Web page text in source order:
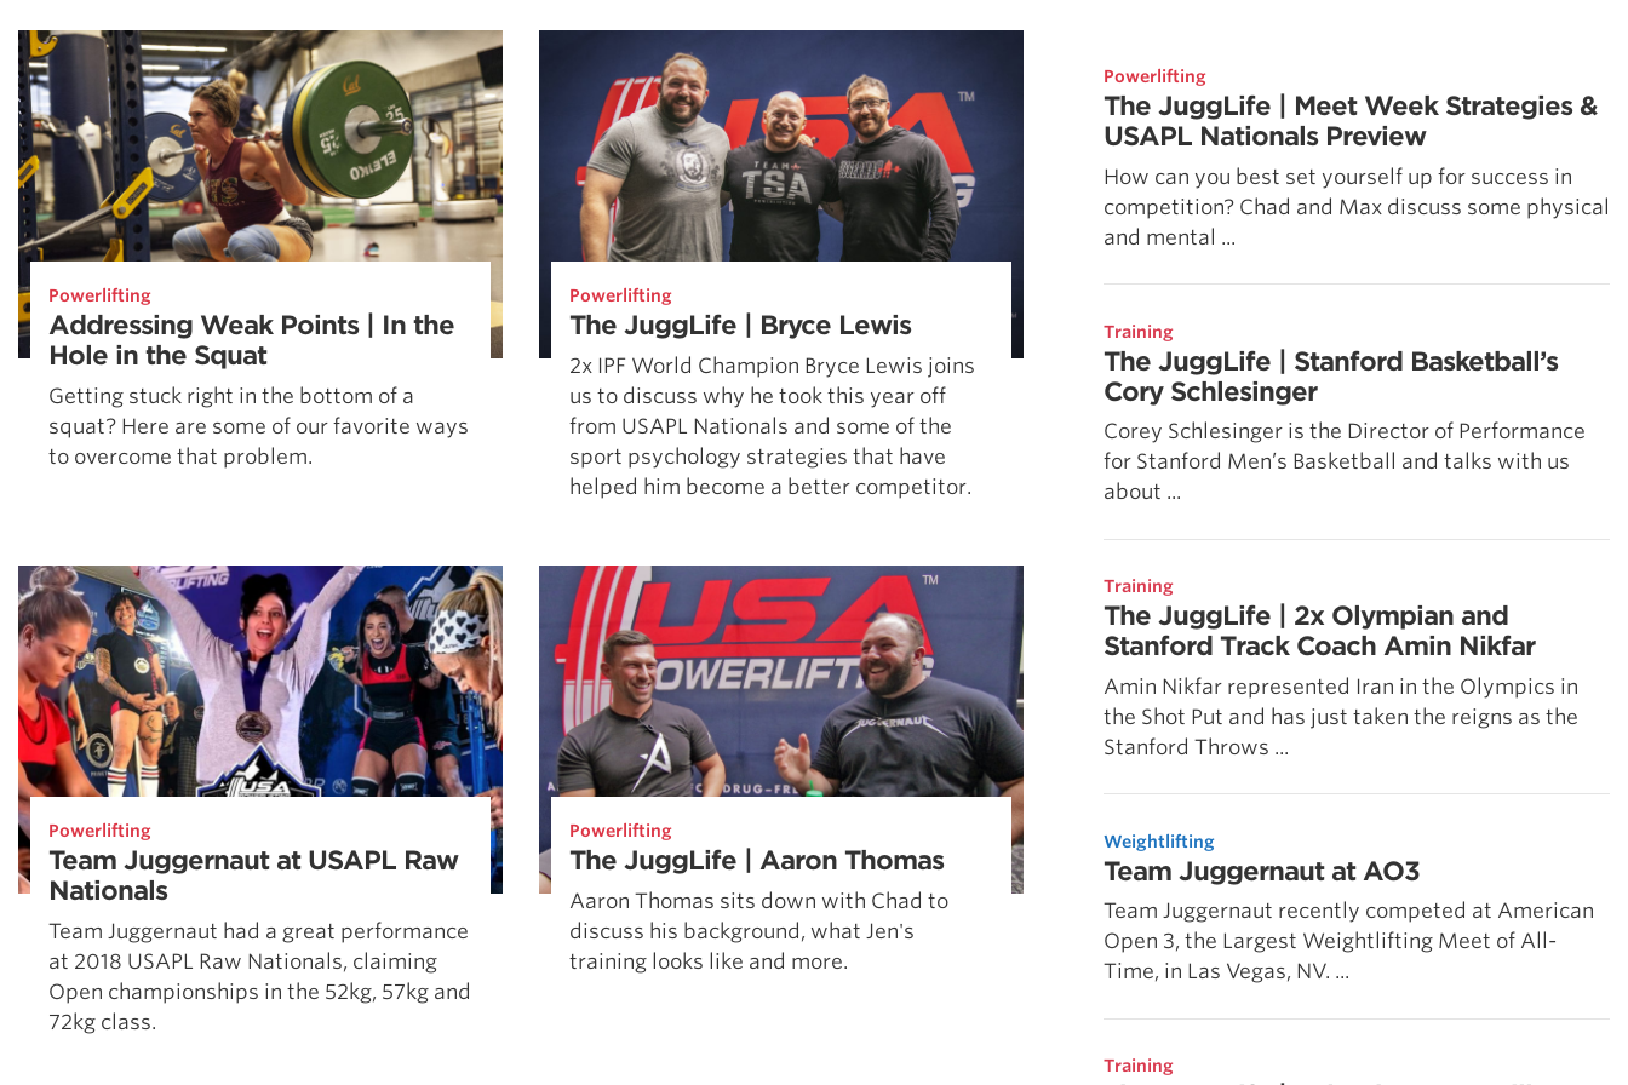
Powerlifting
Addressing Weak Points | In the
Hole in the Squat
Getting stuck right in the bottom of a
squat? Here are some of our favorite ways
to overcome that problem.
Powerlifting
The JuggLife | Bryce Lewis
2x IPF World Champion Bryce Lewis joins
us to discuss why he took this year off
from USAPL Nationals and some of the
sport psychology strategies that have
helped him become a better competitor.
Powerlifting
Team Juggernaut at USAPL Raw
Nationals
Team Juggernaut had a great performance
at 2018 USAPL Raw Nationals, claiming
Open championships in the 52kg, 57kg and
72kg class.
Powerlifting
The JuggLife | Aaron Thomas
Aaron Thomas sits down with Chad to
discuss his background, what Jen's
training looks like and more.
Powerlifting
The JuggLife | Meet Week Strategies &
USAPL Nationals Preview
How can you best set yourself up for success in
competition? Chad and Max discuss some physical
and mental ...
Training
The JuggLife | Stanford Basketball’s
Cory Schlesinger
Corey Schlesinger is the Director of Performance
for Stanford Men’s Basketball and talks with us
about ...
Training
The JuggLife | 2x Olympian and
Stanford Track Coach Amin Nikfar
Amin Nikfar represented Iran in the Olympics in
the Shot Put and has just taken the reigns as the
Stanford Throws ...
Weightlifting
Team Juggernaut at AO3
Team Juggernaut recently competed at American
Open 3, the Largest Weightlifting Meet of All-
Time, in Las Vegas, NV. ...
Training
SuperTotal: Club
How To Get Started In Powerlifting
All About The Squat